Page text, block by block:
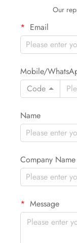
Our
Email
Mobile/
Code
Name
Company Name
Message